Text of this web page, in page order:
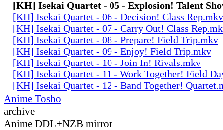
[KH] Isekai Quartet - 05 - Explosion! Talent
[KH] Isekai Quartet - 06 - Decision! Class Rep.mkv
[KH] Isekai Quartet - 07 - Carry Out! Class
[KH] Isekai Quartet - 08 - Prepare! Field Trip.mkv
[KH] Isekai Quartet - 09 - Enjoy! Field Trip.mkv
[KH] Isekai Quartet - 10 - Join In! Rivals.mkv
[KH] Isekai Quartet - 11 - Work Together! Field
[KH] Isekai Quartet - 12 - Band Together!
Anime Tosho
archive
Anime DDL+NZB mirror